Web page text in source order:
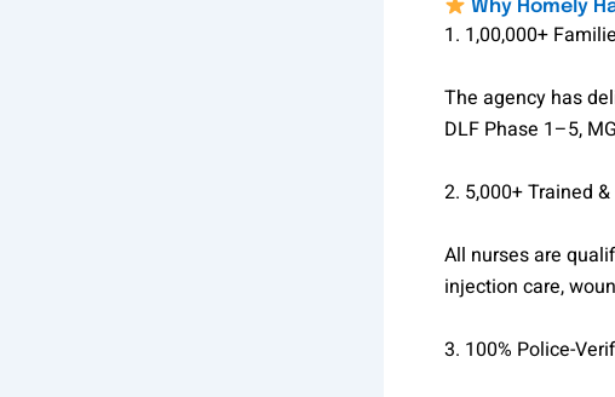
Why Homely
1. 1,00,000+
The agency has
DLF Phase 1–5,
2. 5,000+ Trained
All nurses are
injection care,
3. 100% Police-